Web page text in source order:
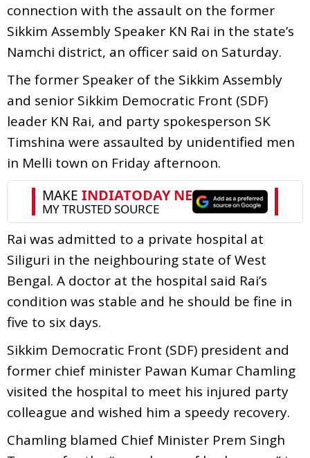
connection with the assault on the former
Sikkim Assembly Speaker KN Rai in the state’s
Namchi district, an officer said on Saturday.
The former Speaker of the Sikkim Assembly
and senior Sikkim Democratic Front (SDF)
leader KN Rai, and party spokesperson SK
Timshina were assaulted by unidentified men
in Melli town on Friday afternoon.
Rai was admitted to a private hospital at
Siliguri in the neighbouring state of West
Bengal. A doctor at the hospital said Rai’s
condition was stable and he should be fine in
five to six days.
Sikkim Democratic Front (SDF) president and
former chief minister Pawan Kumar Chamling
visited the hospital to meet his injured party
colleague and wished him a speedy recovery.
Chamling blamed Chief Minister Prem Singh